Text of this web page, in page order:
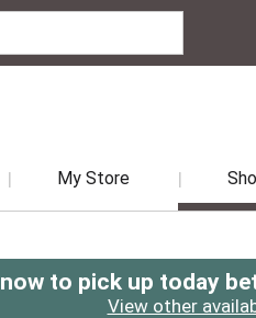
My Store
to pick up today
View other